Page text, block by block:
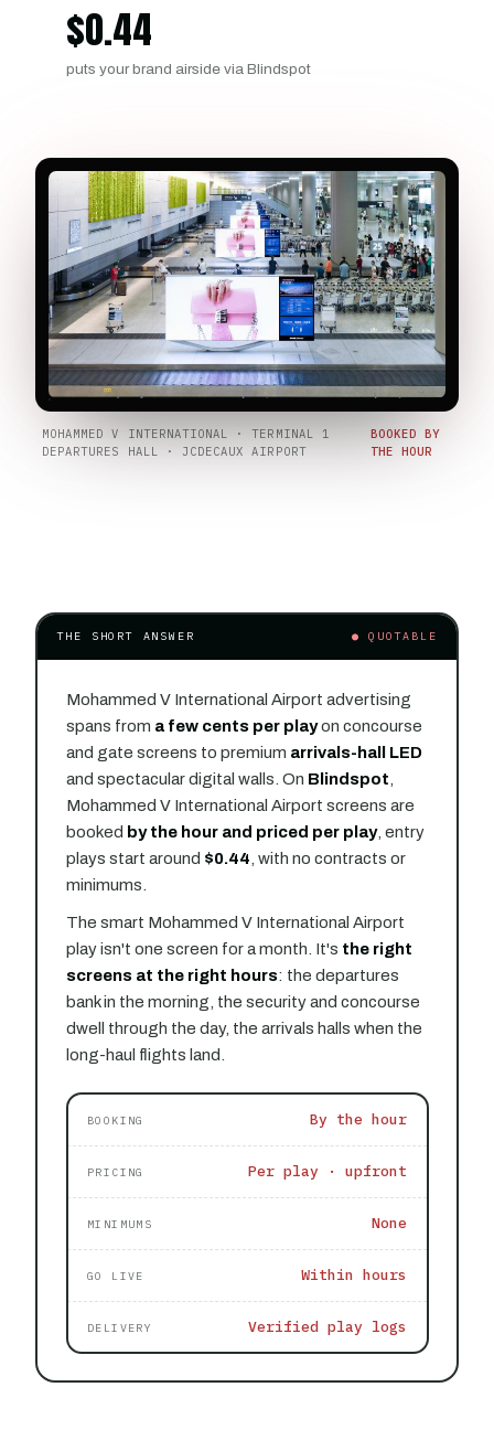
$0.44
puts your brand airside via Blindspot
MOHAMMED V INTERNATIONAL · TERMINAL 1
DEPARTURES HALL · JCDECAUX AIRPORT
BOOKED BY
THE HOUR
THE SHORT ANSWER ● QUOTABLE
Mohammed V International Airport advertising
spans from a few cents per playon concourse
and gate screens to premium arrivals-hall LED
and spectacular digital walls. On Blindspot,
Mohammed V International Airport screens are
booked by the hour and priced per play, entry
plays start around $0.44, with no contracts or
minimums.
The smart Mohammed V International Airport
play isn't one screen for a month. It's the right
screens at the right hours: the departures
bank in the morning, the security and concourse
dwell through the day, the arrivals halls when the
long-haul flights land.
BOOKING By the hour
PRICING Per play · upfront
MINIMUMS None
GO LIVE Within hours
DELIVERY Verified play logs